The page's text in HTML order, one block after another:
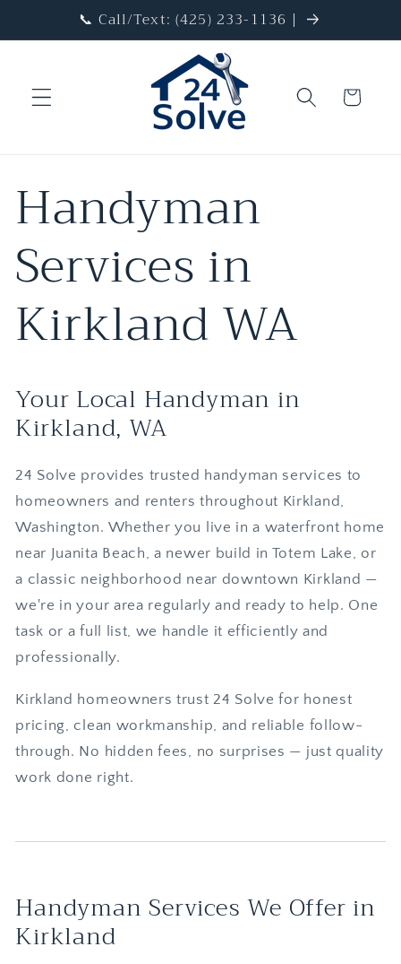
Skip to📞 Call/Text: (425) 233-1136 |
Cart
Handyman
Services in
Kirkland WA
Your Local Handyman in
Kirkland, WA
24 Solve provides trusted handyman services to
homeowners and renters throughout Kirkland,
Washington. Whether you live in a waterfront home
near Juanita Beach, a newer build in Totem Lake, or
a classic neighborhood near downtown Kirkland —
we're in your area regularly and ready to help. One
task or a full list, we handle it efficiently and
professionally.
Kirkland homeowners trust 24 Solve for honest
pricing, clean workmanship, and reliable follow-
through. No hidden fees, no surprises — just quality
work done right.
Handyman Services We Offer in
Kirkland